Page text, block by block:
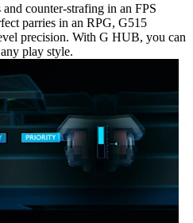
counter-strafing in an FPS
parries in an RPG, G515
precision. With G HUB, you can
play style.